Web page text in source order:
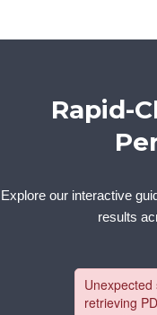
Rapid-
Explore our interactive
results